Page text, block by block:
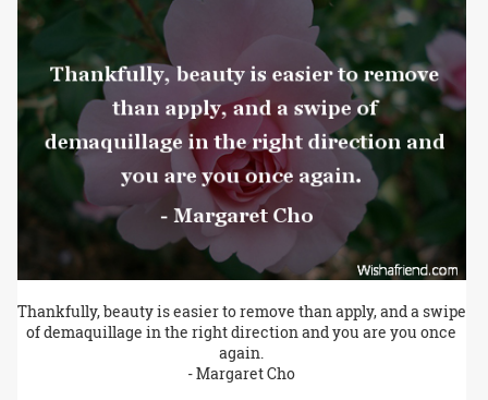
Thankfully, beauty is easier to remove than apply, and a swipe
of demaquillage in the right direction and you are you once
again.
- Margaret Cho